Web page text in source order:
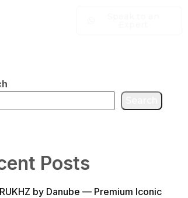
Posts
by Danube — Premium Iconic